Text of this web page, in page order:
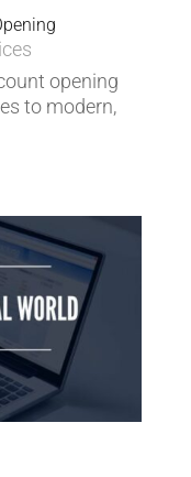
opening
to modern,